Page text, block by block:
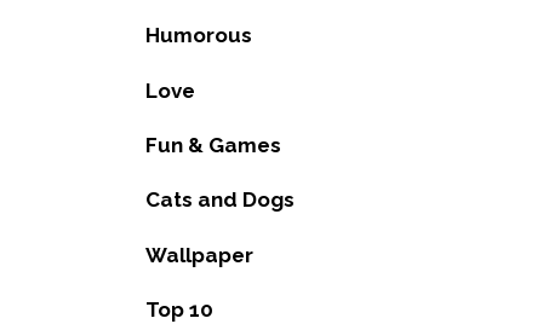
Humorous
Love
Fun & Games
Cats and Dogs
Wallpaper
Top 10